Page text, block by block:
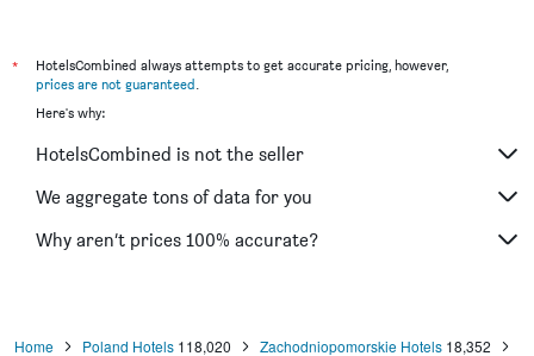
*
HotelsCombined always attempts to get accurate pricing, however,
prices are not guaranteed.
Here's why:
HotelsCombined is not the seller
We aggregate tons of data for you
Why aren’t prices 100% accurate?
Home Poland Hotels 118,020 Zachodniopomorskie Hotels 18,352